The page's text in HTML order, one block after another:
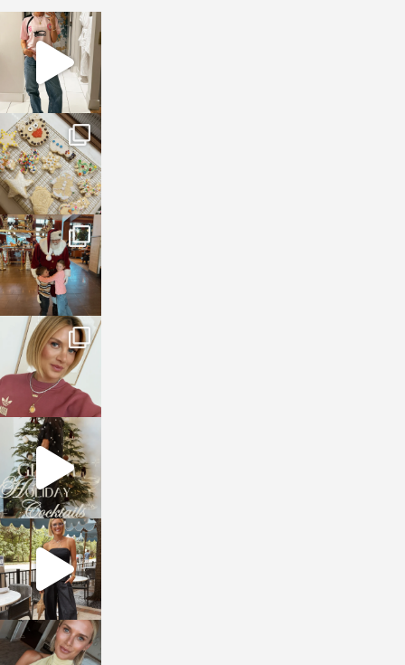
sosageblog
Mar 16
sosageblog
Jan 6
sosageblog
Jan 3
sosageblog
Dec 14
sosageblog
Dec 5
sosageblog
Oct 9
sosageblog
Oct 7